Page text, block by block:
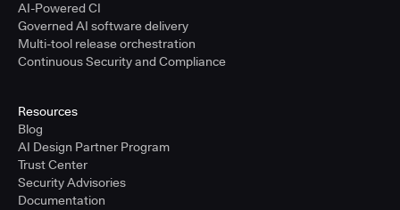
AI-Powered CI
Governed AI software delivery
Multi-tool release orchestration
Continuous Security and Compliance
Resources
Blog
AI Design Partner Program
Trust Center
Security Advisories
Documentation